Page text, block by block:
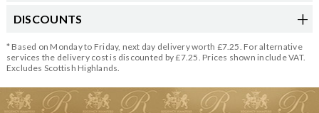
DISCOUNTS
* Based on Monday to Friday, next day delivery worth £7.25. For alternative
services the delivery cost is discounted by £7.25. Prices shown include VAT.
Excludes Scottish Highlands.